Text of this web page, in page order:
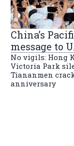
China’s
message to
No vigils: Hong
Victoria Park
Tiananmen
anniversary